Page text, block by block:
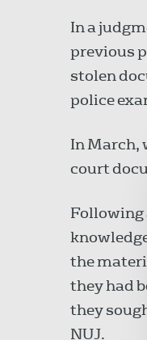
In a
previous
stolen
police
In March,
court
Following
the
they had
they
NUJ.